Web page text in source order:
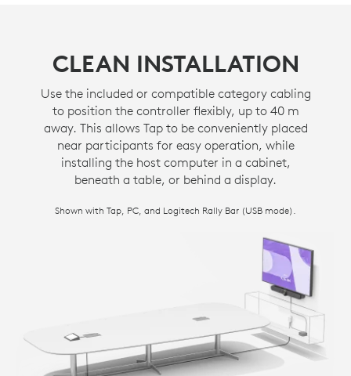
CLEAN INSTALLATION
Use the included or compatible category cabling
to position the controller flexibly, up to 40 m
away. This allows Tap to be conveniently placed
near participants for easy operation, while
installing the host computer in a cabinet,
beneath a table, or behind a display.
Shown with Tap, PC, and Logitech Rally Bar (USB mode).